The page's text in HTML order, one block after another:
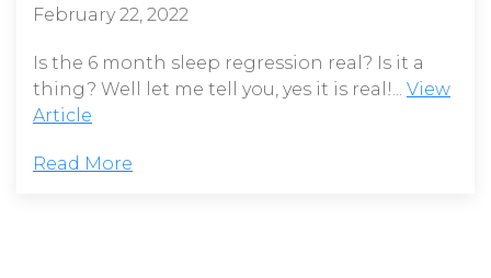
February 22, 2022
Is the 6 month sleep regression real? Is it a
thing? Well let me tell you, yes it is real!... View
Article
Read More